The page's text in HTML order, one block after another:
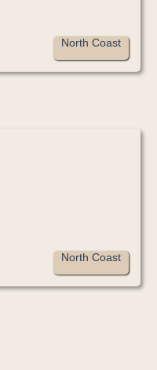
North Coast
North Coast